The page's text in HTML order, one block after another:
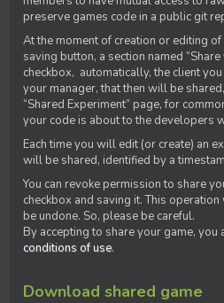
preserve games code in a public git
At the moment of creation or editing
saving button, a section named
checkbox, automatically, the client
your manager, that then will be
“Shared Experiment” page, for
your code is about to the developers
Each time you will edit (or create) an
will be shared, identified by a
You can revoke permission to share
checkbox and saving it. This
be undone. So, please be careful.
By accepting to share your game,
conditions of use.
Download shared game